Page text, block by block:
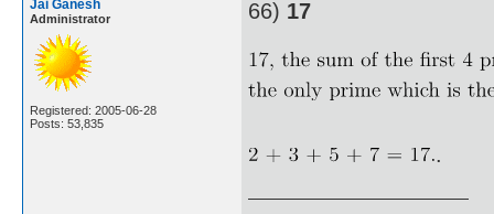
Jai Ganesh
Administrator
Registered: 2005-06-28
Posts: 53,835
66) 17
.